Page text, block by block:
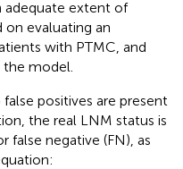
adequate extent of
evaluating an
with PTMC, and
model.
false positives are present
the real LNM status is
false negative (FN), as